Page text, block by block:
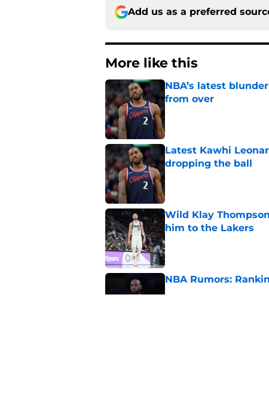
Add us as a preferred
More like this
NBA’s latest
from over
Latest Kawhi
dropping the ball
Wild Klay
him to the Lakers
Published by on Invalid Date
NBA Rumors: